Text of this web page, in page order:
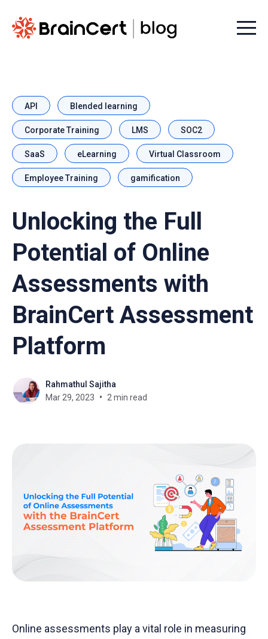
Menu
API Blended learning
Corporate Training LMS SOC2
SaaS eLearning Virtual Classroom
Employee Training gamification
Unlocking the Full
Potential of Online
Assessments with
BrainCert Assessment
Platform
Rahmathul Sajitha
Mar 29, 2023
2 min read
Online assessments play a vital role in measuring